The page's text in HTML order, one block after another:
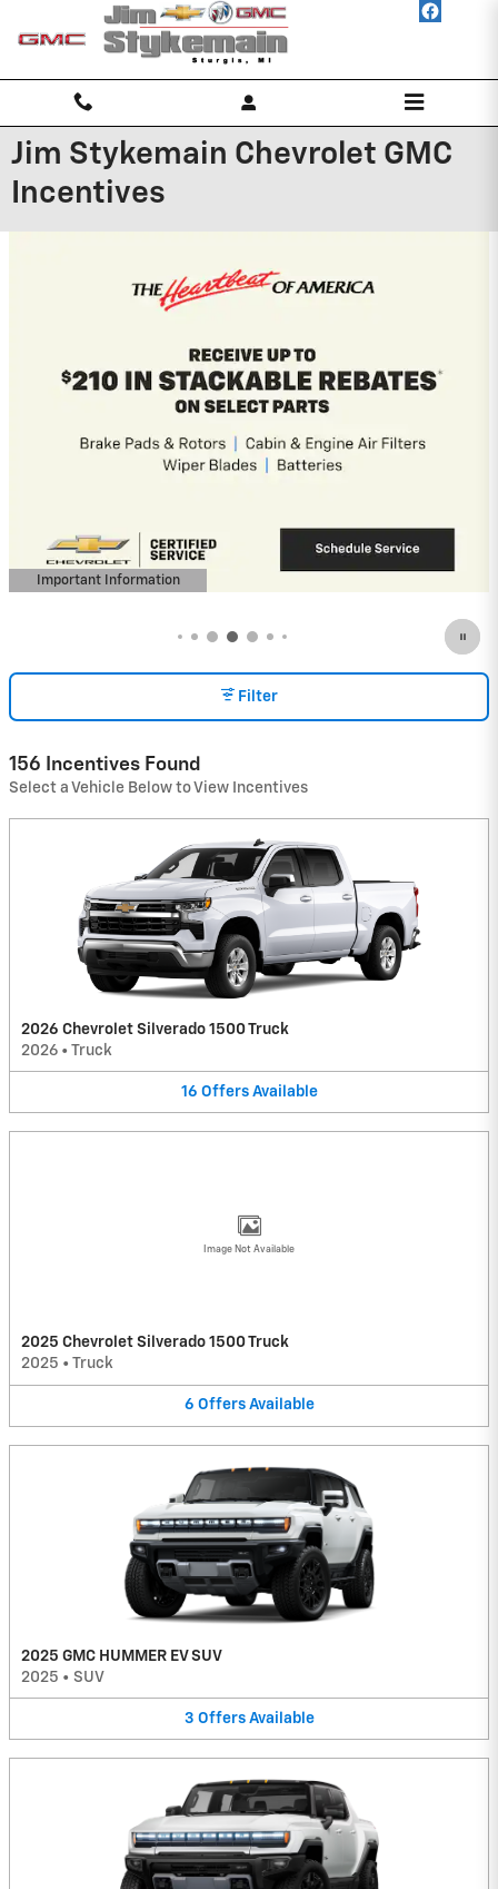
Skip to main content
Jim Stykemain Chevrolet GMC
Incentives
2026 GMC Canyon
3.9% APR for 60 Months and No Monthly
Payments for 90 Days for Well-Qualified
View 1 Qualifying Vehicle(s)
open in same tab
Important Information
Open Incentive Modal
Filter
156 Incentives Found
Select a Vehicle Below to View Incentives
2026 Chevrolet Silverado 1500 Truck
2026 • Truck
16 Offers Available
Image Not Available
2025 Chevrolet Silverado 1500 Truck
2025 • Truck
6 Offers Available
2025 GMC HUMMER EV SUV
2025 • SUV
3 Offers Available